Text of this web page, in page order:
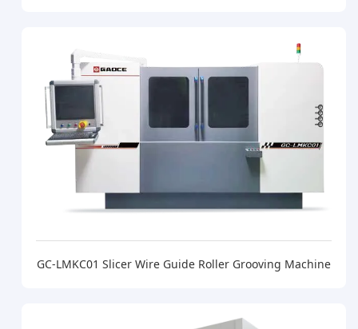
GC-LMKC01 Slicer Wire Guide Roller Grooving Machine